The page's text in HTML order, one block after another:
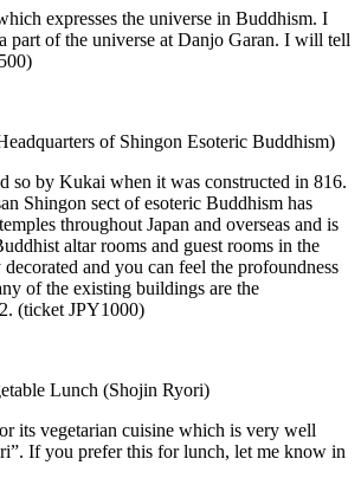
expresses the universe in Buddhism. I
part of the universe at Danjo Garan. I will tell
of Shingon Esoteric Buddhism)
so by Kukai when it was constructed in 816.
Shingon sect of esoteric Buddhism has
throughout Japan and overseas and is
altar rooms and guest rooms in the
and you can feel the profoundness
of the existing buildings are the
(ticket JPY1000)
Lunch (Shojin Ryori)
its vegetarian cuisine which is very well
If you prefer this for lunch, let me know in